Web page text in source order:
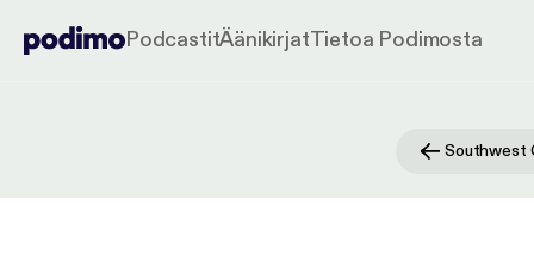
PodcastitÄänikirjatTietoa Podimosta